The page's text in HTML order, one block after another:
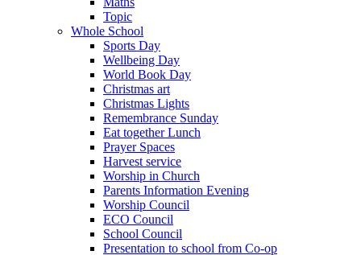
Topic
Whole School
Sports Day
Wellbeing Day
World Book Day
Christmas art
Christmas Lights
Remembrance Sunday
Eat together Lunch
Prayer Spaces
Harvest service
Worship in Church
Parents Information Evening
Worship Council
ECO Council
School Council
Presentation to school from Co-op